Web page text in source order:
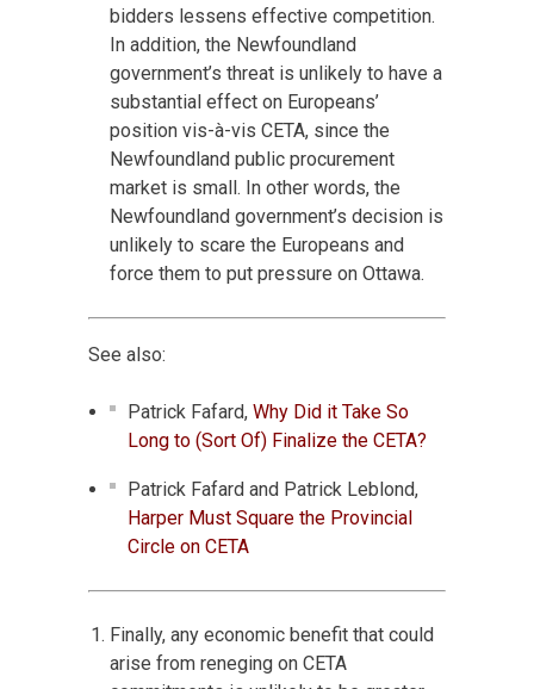
bidders lessens effective competition.
In addition, the Newfoundland
government’s threat is unlikely to have a
substantial effect on Europeans’
position vis-à-vis CETA, since the
Newfoundland public procurement
market is small. In other words, the
Newfoundland government’s decision is
unlikely to scare the Europeans and
force them to put pressure on Ottawa.
See also:
Patrick Fafard, Why Did it Take So
Long to (Sort Of) Finalize the CETA?
Patrick Fafard and Patrick Leblond,
Harper Must Square the Provincial
Circle on CETA
Finally, any economic benefit that could
arise from reneging on CETA